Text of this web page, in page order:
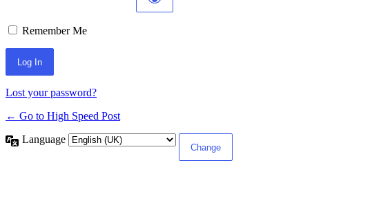
Remember Me
Lost your password?
← Go to High Speed Post
Language